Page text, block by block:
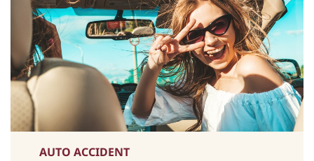
AUTO ACCIDENT